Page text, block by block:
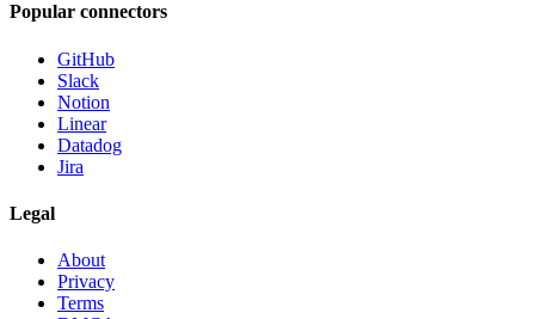
Popular connectors
GitHub
Slack
Notion
Linear
Datadog
Jira
Legal
About
Privacy
Terms